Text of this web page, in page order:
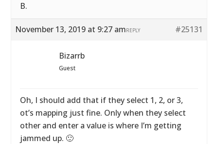
B.
November 13, 2019 at 9:27 am #25131
REPLY
Bizarrb
Guest
Oh, I should add that if they select 1, 2, or 3,
ot’s mapping just fine. Only when they select
other and enter a value is where I’m getting
jammed up. 🙂